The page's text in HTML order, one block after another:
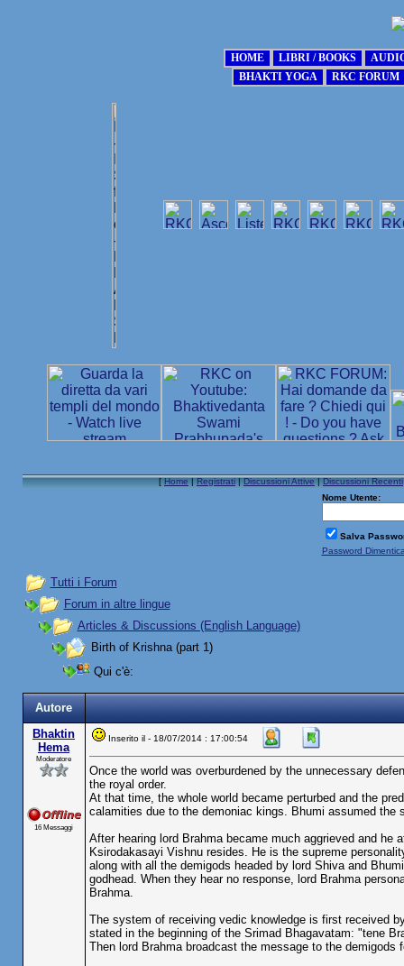
[Home|Registrati|Discussioni Attive|Discussioni Recenti
Nome Utente:
Salva
Password
Tutti i Forum
Forum in altre lingue
Articles & Discussions (English Language)
Birth of Krishna (part 1)
Qui c'è:
Autore
Bhaktin
Hema
Moderatore
16 Messaggi
Inserito il - 18/07/2014 : 17:00:54
Once the world was overburdened by the unnecessary
the royal order.
At that time, the whole world became perturbed and the
calamities due to the demoniac kings. Bhumi assumed the
After hearing lord Brahma became much aggrieved and
Ksirodakasayi Vishnu resides. He is the supreme
along with all the demigods headed by lord Shiva and
godhead. When they hear no response, lord Brahma
Brahma.
The system of receiving vedic knowledge is first received
stated in the beginning of the Srimad Bhagavatam: "tene
Then lord Brahma broadcast the message to the demigods